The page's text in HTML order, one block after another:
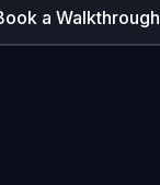
a Walkthrough